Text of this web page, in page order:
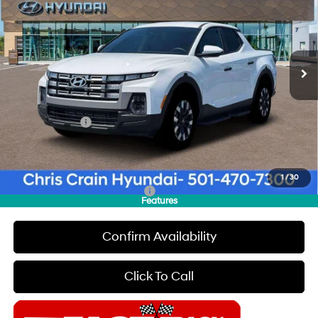
1/30
Features
Special Offer
Price Drop
VIN:5NTJA4DE4TH175665Stock:6HC3705Model:SC0AFL9AP5A5
In Stock Ext. Int.
22/30 MPG
4 Cyl - 2.5 L
8-Speed Automatic with
SHIFTRONIC
Less
MSRP:
$32,805
Dealer Discount
INTERNET PRICE
Hyundai Offers:
-$2,000
Doc Fee
+$129
Final Price
$30,434
Add. Available Hyundai Offers: $2,400
Confirm Availability
Click To Call